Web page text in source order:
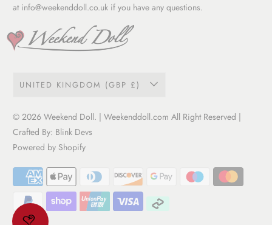
at info@weekenddoll.co.uk if you have any questions.
UNITED KINGDOM (GBP £)
© 2026Weekend Doll. | Weekenddoll.com All Right Reserved |
Crafted By: Blink Devs
Powered by Shopify